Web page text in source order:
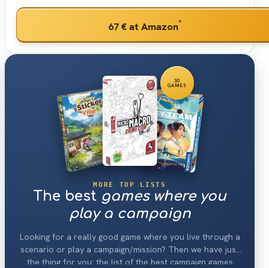
67 €at Amazon*
30
GAMES
MORE TOP LISTS
The best games where you
play a campaign
Looking for a really good game where you live through a
scenario or play a campaign/mission? Then we have just
the thing for you: the list of the best campaign games